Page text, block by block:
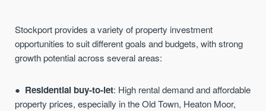
Stockport provides a variety of property investment
opportunities to suit different goals and budgets, with strong
growth potential across several areas:
Residential buy-to-let: High rental demand and affordable
property prices, especially in the Old Town, Heaton Moor,